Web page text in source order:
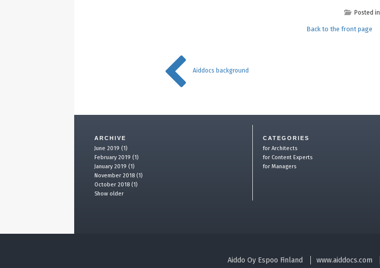
Posted in
Back to the front page
Aiddocs background
ARCHIVE
June 2019 (1)
February 2019 (1)
January 2019 (1)
November 2018 (1)
October 2018 (1)
Show older
CATEGORIES
for Architects
for Content Experts
for Managers
Aiddo Oy Espoo Finland www.aiddocs.com